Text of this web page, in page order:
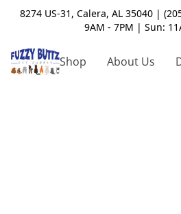
8274 US-31, Calera, AL 35040 |
9AM - 7PM | Sun:
Shop About Us